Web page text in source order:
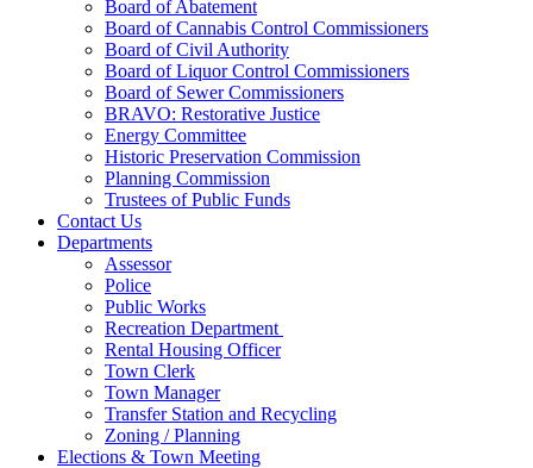
Board of Abatement
Board of Cannabis Control Commissioners
Board of Civil Authority
Board of Liquor Control Commissioners
Board of Sewer Commissioners
BRAVO: Restorative Justice
Energy Committee
Historic Preservation Commission
Planning Commission
Trustees of Public Funds
Contact Us
Departments
Assessor
Police
Public Works
Recreation Department
Rental Housing Officer
Town Clerk
Town Manager
Transfer Station and Recycling
Zoning / Planning
Elections & Town Meeting